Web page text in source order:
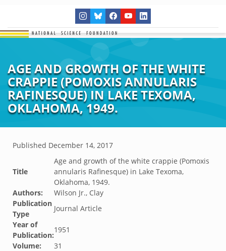
AGE AND GROWTH OF THE WHITE
CRAPPIE (POMOXIS ANNULARIS
RAFINESQUE) IN LAKE TEXOMA,
OKLAHOMA, 1949.
Published December 14, 2017
Title
Age and growth of the white crappie (Pomoxis
annularis Rafinesque) in Lake Texoma,
Oklahoma, 1949.
Authors:
Wilson Jr., Clay
Publication
Type
Journal Article
Year of
Publication:
1951
Volume:
31